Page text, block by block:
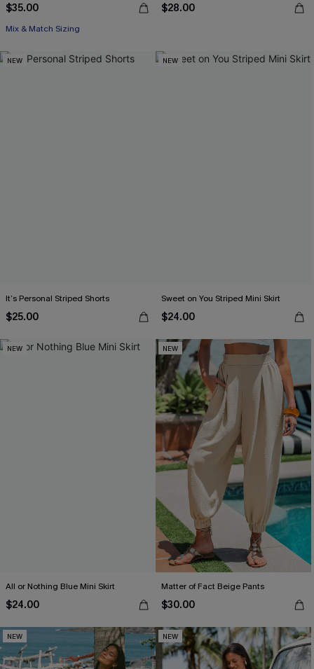
$35.00
Mix & Match Sizing
$28.00
NEW
It’s Personal Striped Shorts
$25.00
NEW
Sweet on You Striped Mini Skirt
$24.00
NEW
All or Nothing Blue Mini Skirt
$24.00
NEW
Matter of Fact Beige Pants
$30.00
NEW NEW